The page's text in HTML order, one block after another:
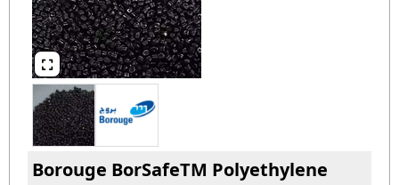

Borouge BorSafeTM Polyethylene